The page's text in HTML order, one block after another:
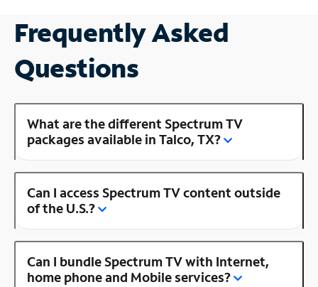
Frequently Asked
Questions
What are the different Spectrum TV
packages available in Talco, TX?
Can I access Spectrum TV content outside
of the U.S.?
Can I bundle Spectrum TV with Internet,
home phone and Mobile services?